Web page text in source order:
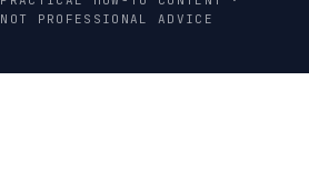
NOT PROFESSIONAL ADVICE